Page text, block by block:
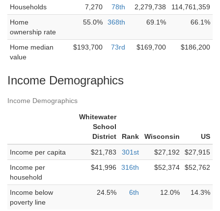
Households
7,270 78th 2,279,738
114,761,359
Home
ownership rate
55.0% 368th 69.1% 66.1%
Home median
value
$193,700 73rd $169,700 $186,200
Income Demographics
Income Demographics
Whitewater
School
District
Rank Wisconsin
US
Income per capita
$21,783 301st $27,192
$27,915
Income per
household
$41,996 316th $52,374 $52,762
Income below
poverty line
24.5% 6th 12.0% 14.3%